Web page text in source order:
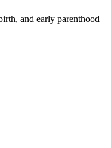
and early parenthood